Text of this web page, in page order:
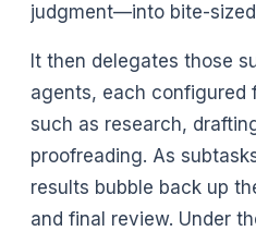
judgment—into bite-
It then delegates those
agents, each configured
such as research,
proofreading. As
results bubble back up
and final review. Under